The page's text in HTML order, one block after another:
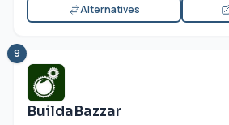
Alternatives
9
BuildaBazzar